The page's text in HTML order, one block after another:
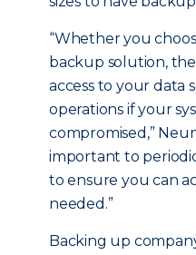
“Whether you
backup solution,
access to your data
operations if your
compromised,”
important to
to ensure you can
needed.”
Backing up